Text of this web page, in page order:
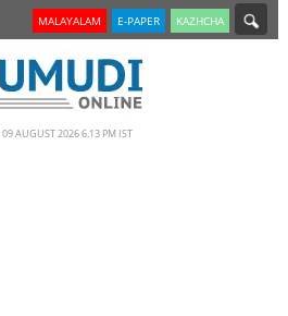
MALAYALAM E-PAPER KAZHCHA
AUGUST 2026 6.13 PM IST